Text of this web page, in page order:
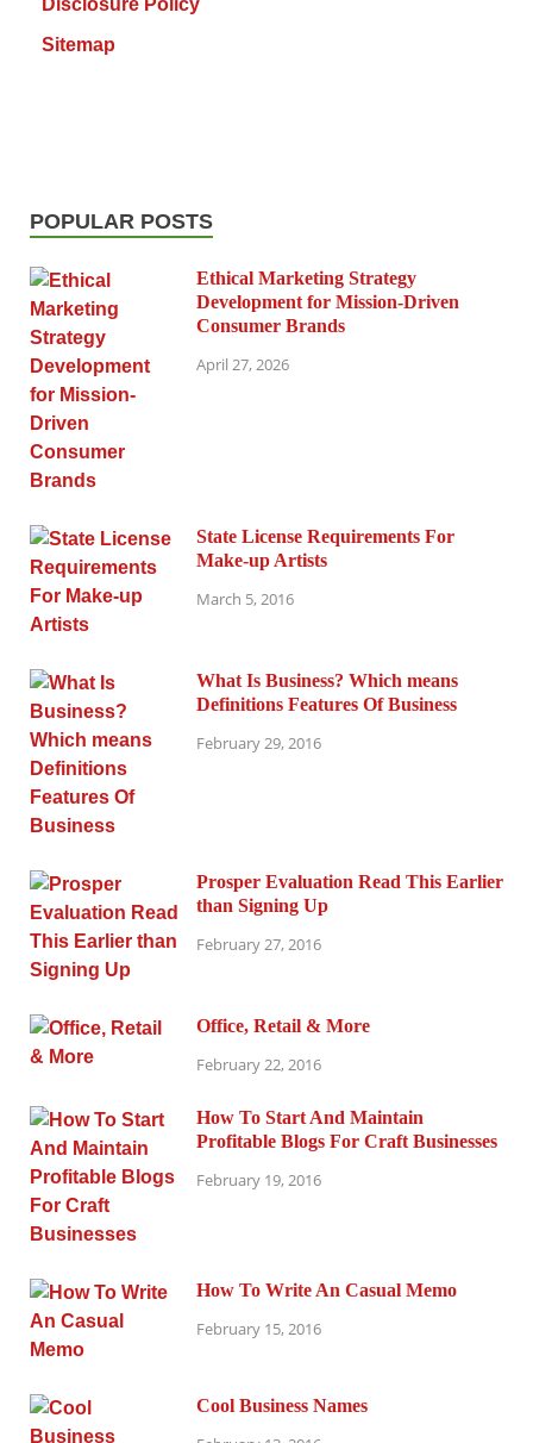
Disclosure Policy
Sitemap
POPULAR POSTS
Ethical Marketing Strategy
Development for Mission-Driven
Consumer Brands
April 27, 2026
State License Requirements For
Make-up Artists
March 5, 2016
What Is Business? Which means
Definitions Features Of Business
February 29, 2016
Prosper Evaluation Read This Earlier
than Signing Up
February 27, 2016
Office, Retail & More
February 22, 2016
How To Start And Maintain
Profitable Blogs For Craft Businesses
February 19, 2016
How To Write An Casual Memo
February 15, 2016
Cool Business Names